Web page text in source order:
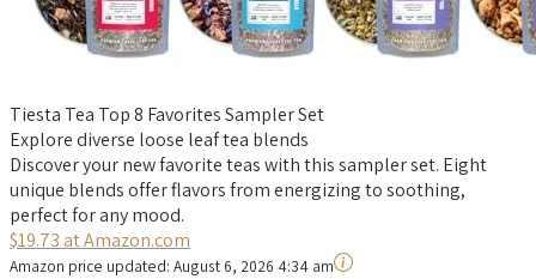
Tiesta Tea Top 8 Favorites Sampler Set
Explore diverse loose leaf tea blends
Discover your new favorite teas with this sampler set. Eight
unique blends offer flavors from energizing to soothing,
perfect for any mood.
$19.73 at Amazon.com
Amazon price updated: August 6, 2026 4:34 am